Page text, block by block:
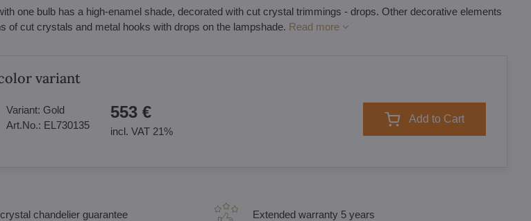
one bulb has a high-enamel shade, decorated with cut crystal trimmings - drops. Other decorative elements
of cut crystals and metal hooks with drops on the lampshade. Read more
variant
Variant: Gold
Art.No.: EL730135
553 €
incl. VAT 21%
Add to Cart
chandelier guarantee Extended warranty 5 years